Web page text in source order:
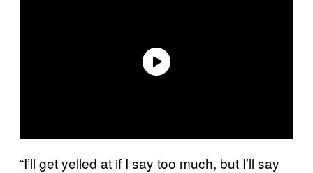
“I’ll get yelled at if I say too much, but I’ll say